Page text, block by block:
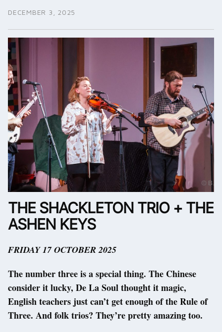
DECEMBER 3, 2025
THE SHACKLETON TRIO + THE
ASHEN KEYS
FRIDAY 17 OCTOBER 2025
The number three is a special thing. The Chinese
consider it lucky, De La Soul thought it magic,
English teachers just can’t get enough of the Rule of
Three. And folk trios? They’re pretty amazing too.